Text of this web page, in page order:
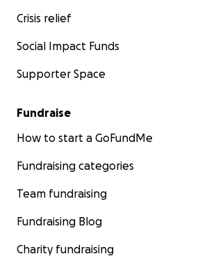
Crisis relief
Social Impact Funds
Supporter Space
Fundraise
How to start a GoFundMe
Fundraising categories
Team fundraising
Fundraising Blog
Charity fundraising